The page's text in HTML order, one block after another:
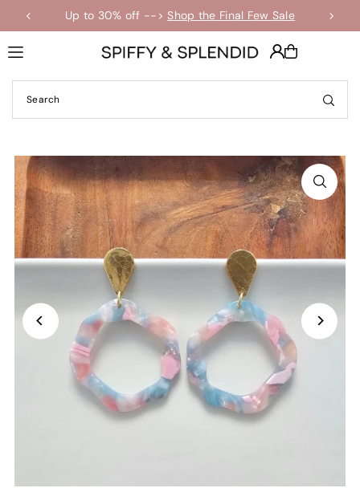
Translation missing: en.accessibility.skip_to_text
Up to 30% off -->Shop the Final Few Sale